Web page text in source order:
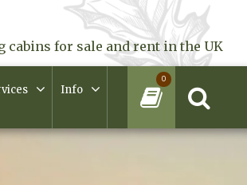
cabins for sale and rent in the UK
Info
0